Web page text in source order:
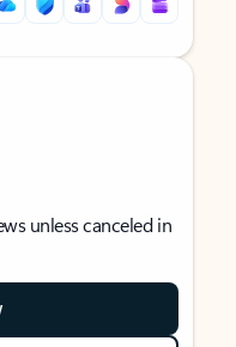
unless canceled in